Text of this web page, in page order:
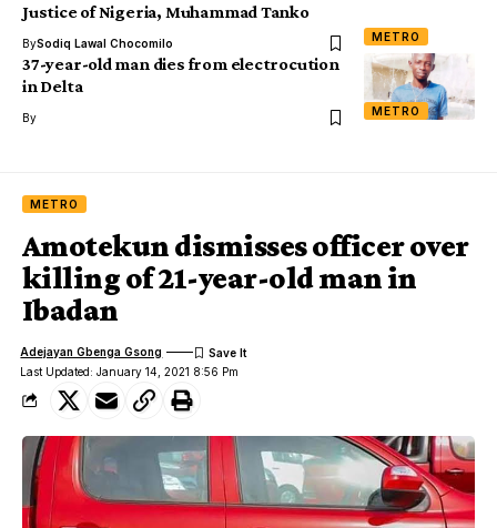
METRO
Justice of Nigeria, Muhammad Tanko
BySodiq Lawal Chocomilo
METRO
37-year-old man dies from electrocution
in Delta
By
METRO
Amotekun dismisses officer over
killing of 21-year-old man in
Ibadan
Last Updated: January 14, 2021 8:56 Pm
Adejayan Gbenga Gsong